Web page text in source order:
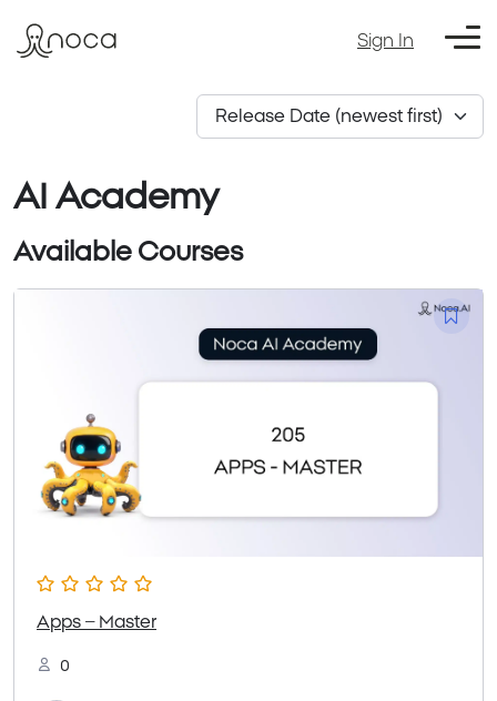
Sign In
AI Academy
Available Courses
Apps – Master
0